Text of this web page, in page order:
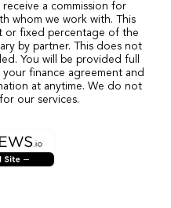
a commission for
whom we work with. This
or fixed percentage of the
by partner. This does not
You will be provided full
finance agreement and
at anytime. We do not
our services.